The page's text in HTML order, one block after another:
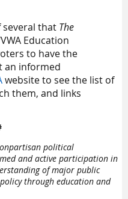
several that The
Education
to have the
an informed
websiteto see the list of
them, and links
political
and active participation in
of major public
through education and